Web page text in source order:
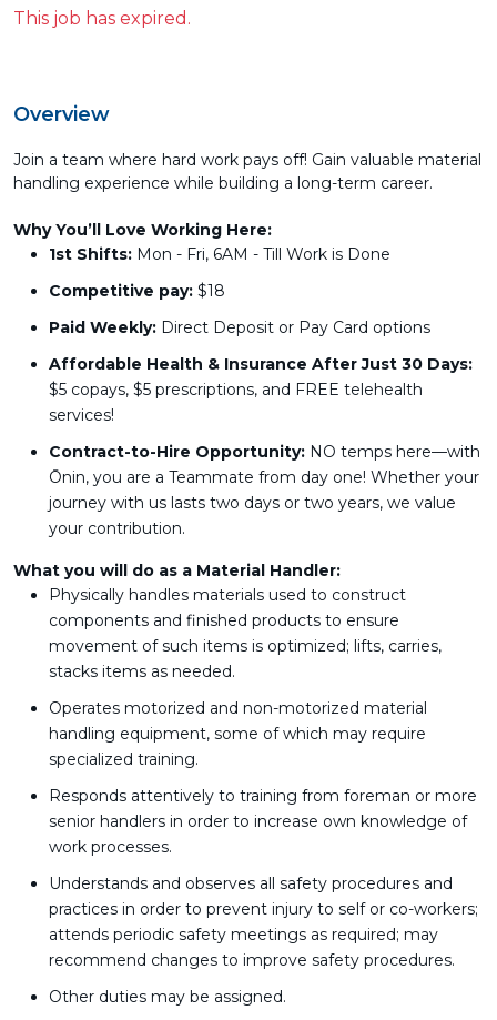
This job has expired.
Overview
Join a team where hard work pays off! Gain valuable material
handling experience while building a long-term career.
Why You’ll Love Working Here:
1st Shifts: Mon - Fri, 6AM - Till Work is Done
Competitive pay: $18
Paid Weekly: Direct Deposit or Pay Card options
Affordable Health & Insurance After Just 30 Days:
$5 copays, $5 prescriptions, and FREE telehealth
services!
Contract-to-Hire Opportunity: NO temps here—with
Ōnin, you are a Teammate from day one! Whether your
journey with us lasts two days or two years, we value
your contribution.
What you will do as a Material Handler:
Physically handles materials used to construct
components and finished products to ensure
movement of such items is optimized; lifts, carries,
stacks items as needed.
Operates motorized and non-motorized material
handling equipment, some of which may require
specialized training.
Responds attentively to training from foreman or more
senior handlers in order to increase own knowledge of
work processes.
Understands and observes all safety procedures and
practices in order to prevent injury to self or co-workers;
attends periodic safety meetings as required; may
recommend changes to improve safety procedures.
Other duties may be assigned.